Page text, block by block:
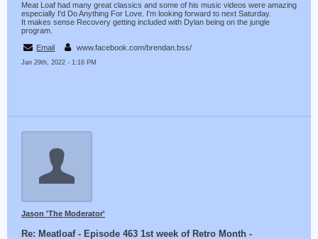
Meat Loaf had many great classics and some of his music videos were amazing
especially I'd Do Anything For Love. I'm looking forward to next Saturday.
It makes sense Recovery getting included with Dylan being on the jungle
program.
Email
www.facebook.com/brendan.bss/
Jan 29th, 2022 - 1:16 PM
Jason 'The Moderator'
Re: Meatloaf - Episode 463 1st week of Retro Month -